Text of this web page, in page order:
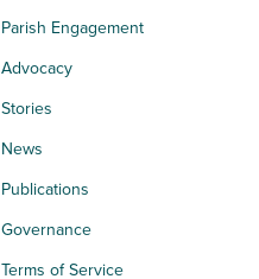
Parish Engagement
Advocacy
Stories
News
Publications
Governance
Terms of Service